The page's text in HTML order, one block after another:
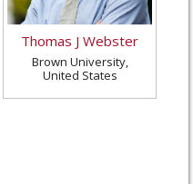
Thomas J Webster
Brown University,
United States